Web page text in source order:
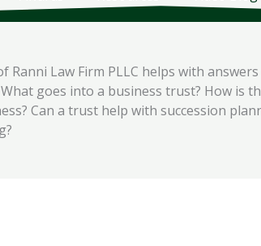
Ranni Law Firm PLLC helps with
goes into a business trust? How is
Can a trust help with succession